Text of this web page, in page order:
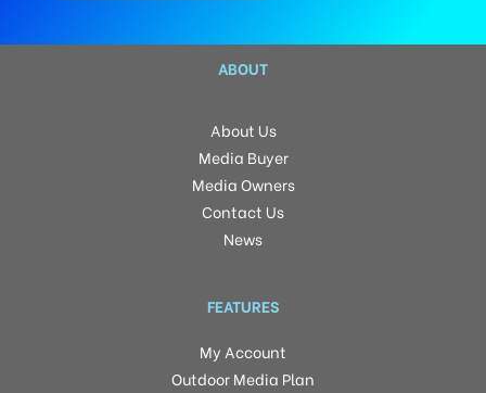
ABOUT
About Us
Media Buyer
Media Owners
Contact Us
News
FEATURES
My Account
Outdoor Media Plan